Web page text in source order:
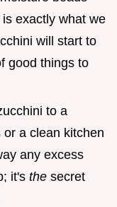
exactly what we
will start to
good things to
to a
a clean kitchen
any excess
it's the secret